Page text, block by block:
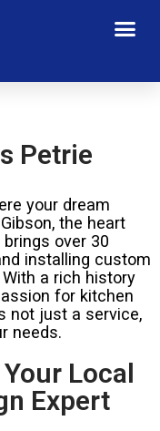
Petrie
your dream
the heart
brings over 30
installing custom
With a rich history
for kitchen
not just a service,
needs.
Local
Expert